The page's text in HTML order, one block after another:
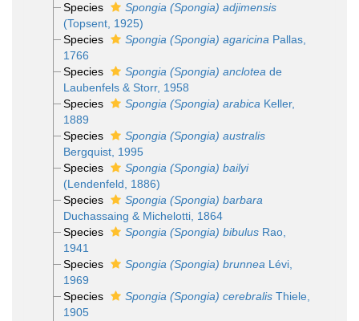
Species
Spongia (Spongia) adjimensis
(Topsent, 1925)
Species
Spongia (Spongia) agaricina Pallas,
1766
Species
Spongia (Spongia) anclotea de
Laubenfels & Storr, 1958
Species
Spongia (Spongia) arabica Keller,
1889
Species
Spongia (Spongia) australis
Bergquist, 1995
Species
Spongia (Spongia) bailyi
(Lendenfeld, 1886)
Species
Spongia (Spongia) barbara
Duchassaing & Michelotti, 1864
Species
Spongia (Spongia) bibulusRao,
1941
Species
Spongia (Spongia) brunnea Lévi,
1969
Species
Spongia (Spongia) cerebralisThiele,
1905